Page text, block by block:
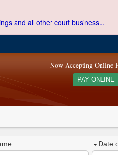
and all other court business...
Now Accepting Online
PAY ONLINE
Date